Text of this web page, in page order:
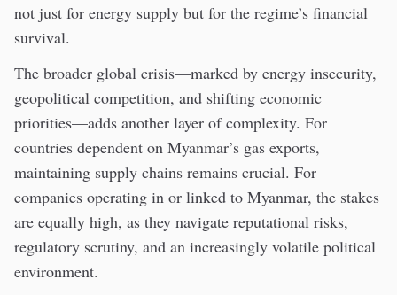
not just for energy supply but for the regime’s financial
survival.
The broader global crisis—marked by energy insecurity,
geopolitical competition, and shifting economic
priorities—adds another layer of complexity. For
countries dependent on Myanmar’s gas exports,
maintaining supply chains remains crucial. For
companies operating in or linked to Myanmar, the stakes
are equally high, as they navigate reputational risks,
regulatory scrutiny, and an increasingly volatile political
environment.